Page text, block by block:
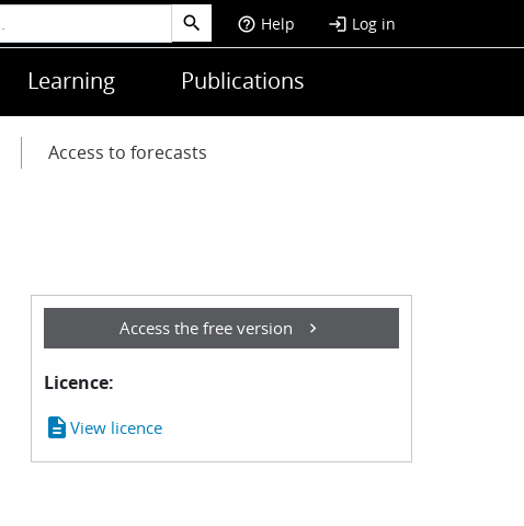
help_outline Help login Log in
Learning Publications
Access to forecasts
Access the free version
Licence:
descriptionView licence